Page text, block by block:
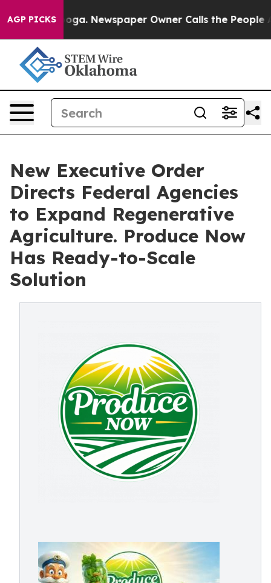
AGP PICKS Newspaper Owner Calls the People
New Executive Order
Directs Federal Agencies
to Expand Regenerative
Agriculture. Produce Now
Has Ready-to-Scale
Solution